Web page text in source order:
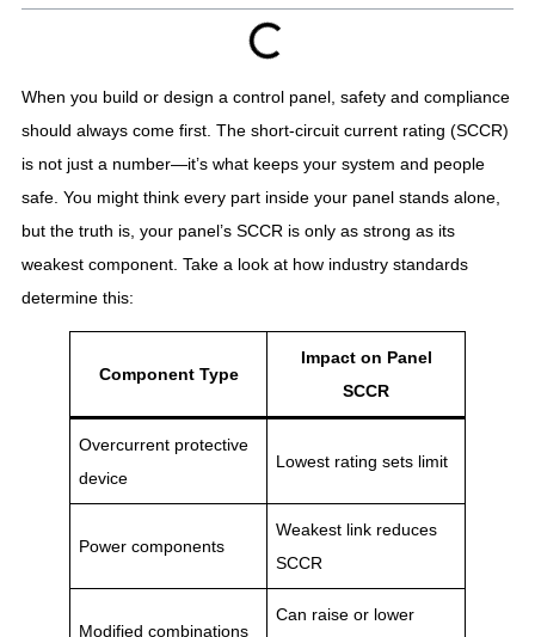
When you build or design a control panel, safety and compliance
should always come first. The short-circuit current rating (SCCR)
is not just a number—it’s what keeps your system and people
safe. You might think every part inside your panel stands alone,
but the truth is, your panel’s SCCR is only as strong as its
weakest component. Take a look at how industry standards
determine this:
Component Type
Impact on Panel
SCCR
Overcurrent protective
device
Lowest rating sets limit
Power components
Weakest link reduces
SCCR
Modified combinations
Can raise or lower